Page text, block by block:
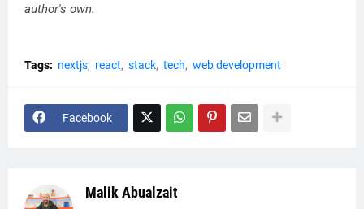
author's own.
Tags: nextjs react stack tech web development
Facebook
Malik Abualzait